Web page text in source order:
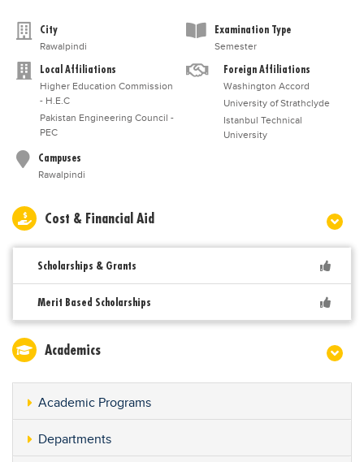
City
Rawalpindi
Examination Type
Semester
Local Affiliations
Higher Education Commission
- H.E.C
Pakistan Engineering Council -
PEC
Foreign Affiliations
Washington Accord
University of Strathclyde
Istanbul Technical
University
Campuses
Rawalpindi
Cost & Financial Aid
Scholarships & Grants
Merit Based Scholarships
Academics
Academic Programs
Departments